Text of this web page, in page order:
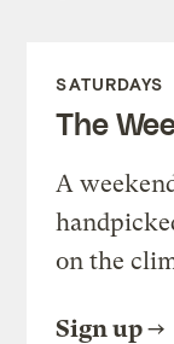
SATURDAYS
The
A
on the
Sign up